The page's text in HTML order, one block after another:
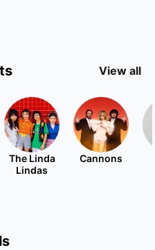
View all
The Linda
Lindas
Cannons